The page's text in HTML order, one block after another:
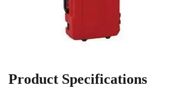
Product Specifications